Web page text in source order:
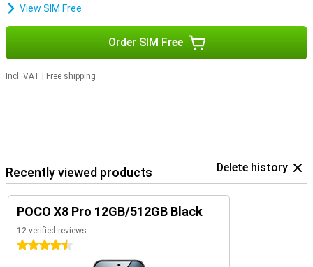
View SIM Free
Order SIM Free
Incl. VAT Free shipping
Recently viewed products Delete history
POCO X8 Pro 12GB/512GB Black
12 verified reviews
4.5 stars